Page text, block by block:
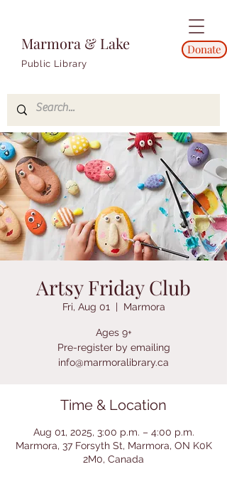
Marmora & Lake
Public Library
Donate
Artsy Friday Club
Fri, Aug 01
  |
Marmora
Ages 9+
Pre-register by emailing
info@marmoralibrary.ca
Time & Location
Aug 01, 2025, 3:00 p.m. – 4:00 p.m.
Marmora, 37 Forsyth St, Marmora, ON K0K
2M0, Canada